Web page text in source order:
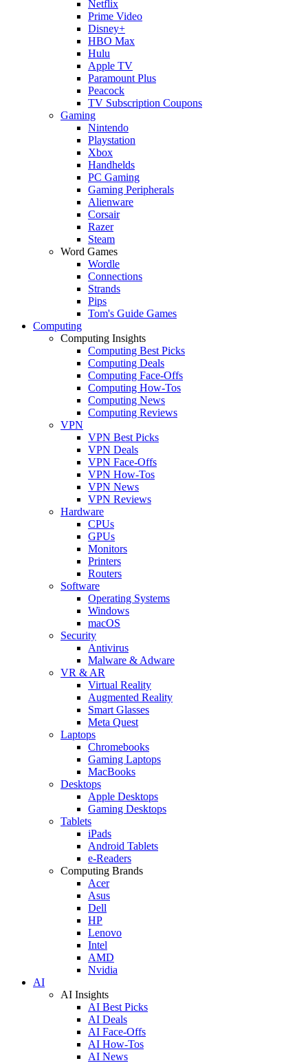
Netflix
Prime Video
Disney+
HBO Max
Hulu
Apple TV
Paramount Plus
Peacock
TV Subscription Coupons
Gaming
Nintendo
Playstation
Xbox
Handhelds
PC Gaming
Gaming Peripherals
Alienware
Corsair
Razer
Steam
Word Games
Wordle
Connections
Strands
Pips
Tom's Guide Games
Computing
Computing Insights
Computing Best Picks
Computing Deals
Computing Face-Offs
Computing How-Tos
Computing News
Computing Reviews
VPN
VPN Best Picks
VPN Deals
VPN Face-Offs
VPN How-Tos
VPN News
VPN Reviews
Hardware
CPUs
GPUs
Monitors
Printers
Routers
Software
Operating Systems
Windows
macOS
Security
Antivirus
Malware & Adware
VR & AR
Virtual Reality
Augmented Reality
Smart Glasses
Meta Quest
Laptops
Chromebooks
Gaming Laptops
MacBooks
Desktops
Apple Desktops
Gaming Desktops
Tablets
iPads
Android Tablets
e-Readers
Computing Brands
Acer
Asus
Dell
HP
Lenovo
Intel
AMD
Nvidia
AI
AI Insights
AI Best Picks
AI Deals
AI Face-Offs
AI How-Tos
AI News